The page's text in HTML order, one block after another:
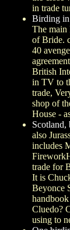
in trade
Birding in
The main
of Bride.
40
British
in TV to
trade,
shop of
House -
Scotland,
also
includes
trade for
It is
Beyonce
Cluedo?
using to